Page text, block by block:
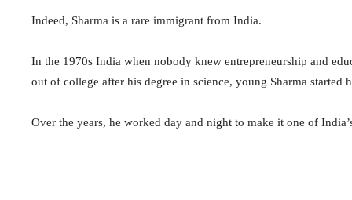
Indeed, Sharma is a rare immigrant from India.
In the 1970s India when nobody knew entrepreneurship and
out of college after his degree in science, young Sharma
Over the years, he worked day and night to make it one of